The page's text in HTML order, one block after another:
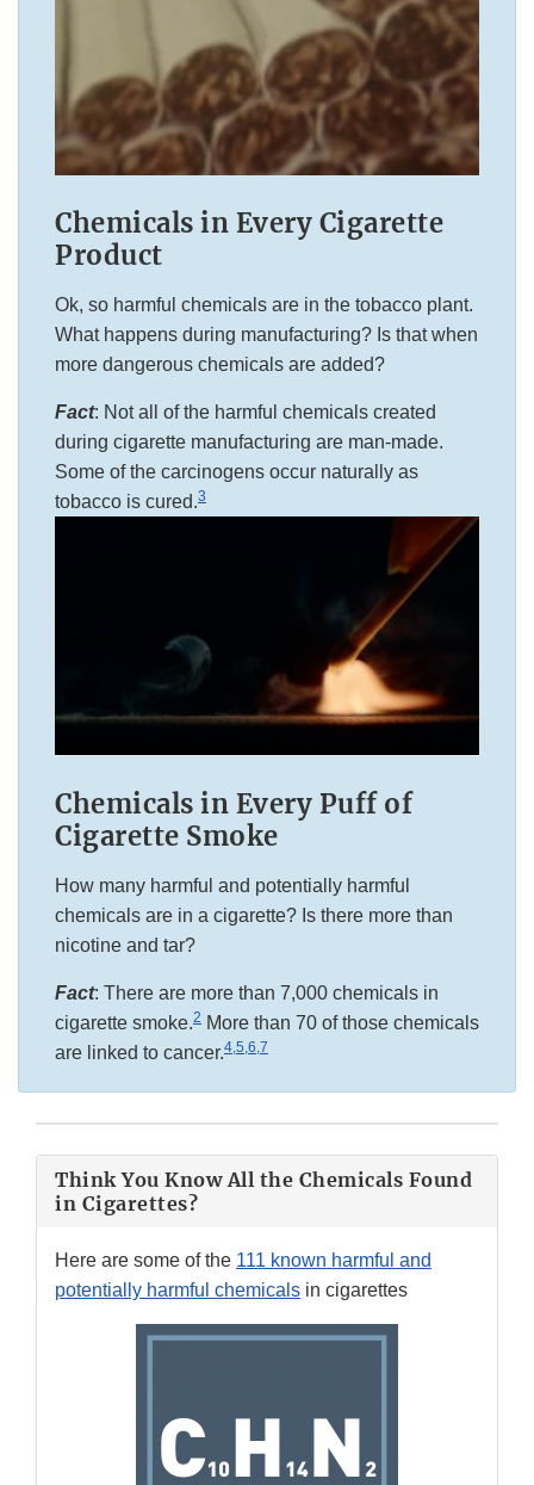
Chemicals in Every Cigarette
Product
Ok, so harmful chemicals are in the tobacco plant.
What happens during manufacturing? Is that when
more dangerous chemicals are added?
Fact: Not all of the harmful chemicals created
during cigarette manufacturing are man-made.
Some of the carcinogens occur naturally as
tobacco is cured.3
Chemicals in Every Puff of
Cigarette Smoke
How many harmful and potentially harmful
chemicals are in a cigarette? Is there more than
nicotine and tar?
Fact: There are more than 7,000 chemicals in
cigarette smoke.2 More than 70 of those chemicals
are linked to cancer.4,5,6,7
Think You Know All the Chemicals Found
in Cigarettes?
Here are some of the 111 known harmful and
potentially harmful chemicals in cigarettes